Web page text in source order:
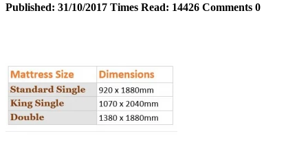
Published: 31/10/2017 Times Read: 14426 Comments 0